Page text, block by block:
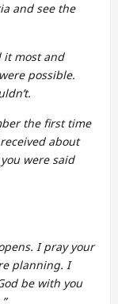
and see the
it most and
possible.
the first time
about
were said
I pray your
planning. I
be with you